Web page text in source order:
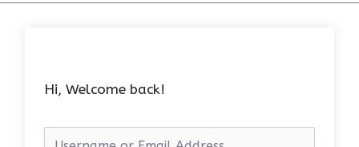
Hi, Welcome back!